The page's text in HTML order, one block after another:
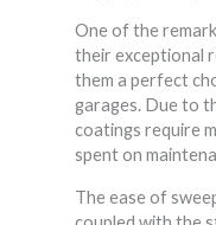
One of the
their exceptional
them a perfect
garages. Due to
coatings require
spent on
The ease of